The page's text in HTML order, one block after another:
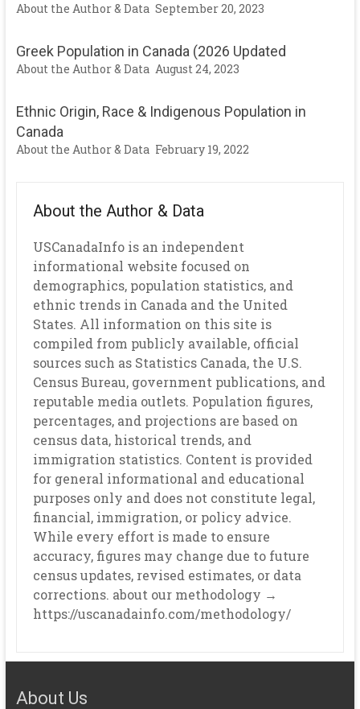
About the Author & Data September 20, 2023
Greek Population in Canada (2026 Updated
About the Author & Data August 24, 2023
Ethnic Origin, Race & Indigenous Population in
Canada
About the Author & Data February 19, 2022
About the Author & Data
USCanadaInfo is an independent
informational website focused on
demographics, population statistics, and
ethnic trends in Canada and the United
States. All information on this site is
compiled from publicly available, official
sources such as Statistics Canada, the U.S.
Census Bureau, government publications, and
reputable media outlets. Population figures,
percentages, and projections are based on
census data, historical trends, and
immigration statistics. Content is provided
for general informational and educational
purposes only and does not constitute legal,
financial, immigration, or policy advice.
While every effort is made to ensure
accuracy, figures may change due to future
census updates, revised estimates, or data
corrections. about our methodology →
https://uscanadainfo.com/methodology/
About Us